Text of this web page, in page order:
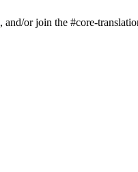
, and/or join the #core-